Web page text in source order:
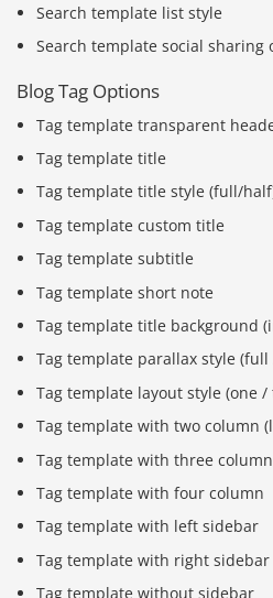
Search template list style
Search template social sharing
Blog Tag Options
Tag template transparent
Tag template title
Tag template title style (full/
Tag template custom title
Tag template subtitle
Tag template short note
Tag template title background
Tag template parallax style
Tag template layout style (one /
Tag template with two column
Tag template with three
Tag template with four column
Tag template with left sidebar
Tag template with right sidebar
Tag template without sidebar